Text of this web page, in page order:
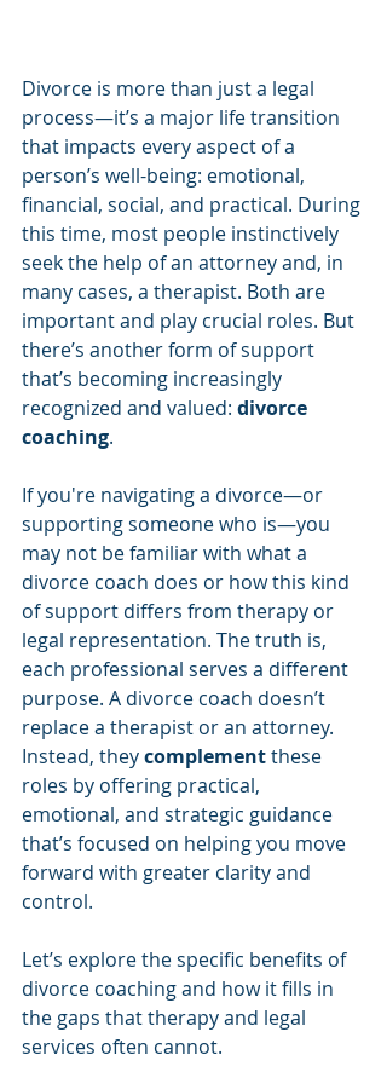
Divorce is more than just a legal
process—it’s a major life transition
that impacts every aspect of a
person’s well-being: emotional,
financial, social, and practical. During
this time, most people instinctively
seek the help of an attorney and, in
many cases, a therapist. Both are
important and play crucial roles. But
there’s another form of support
that’s becoming increasingly
recognized and valued: divorce
coaching.
If you're navigating a divorce—or
supporting someone who is—you
may not be familiar with what a
divorce coach does or how this kind
of support differs from therapy or
legal representation. The truth is,
each professional serves a different
purpose. A divorce coach doesn’t
replace a therapist or an attorney.
Instead, they complement these
roles by offering practical,
emotional, and strategic guidance
that’s focused on helping you move
forward with greater clarity and
control.
Let’s explore the specific benefits of
divorce coaching and how it fills in
the gaps that therapy and legal
services often cannot.